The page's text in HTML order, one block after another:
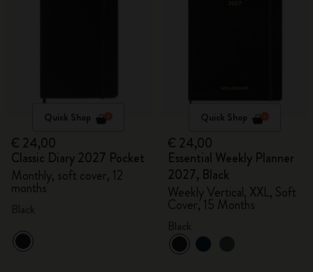
Quick Shop
€ 24,00
Classic Diary 2027 Pocket
Monthly, soft cover, 12
months
Quick Shop
€ 24,00
Essential Weekly Planner
2027, Black
Weekly Vertical, XXL, Soft
Cover, 15 Months